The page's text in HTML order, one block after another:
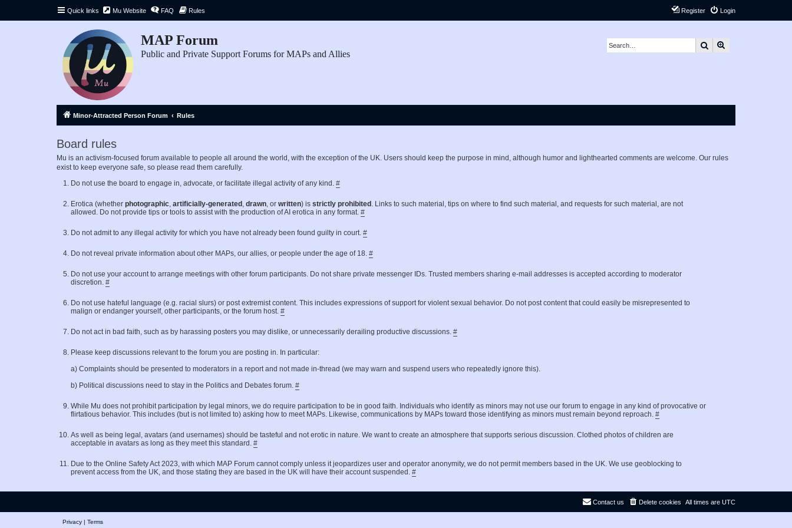
Quick links Mu Website FAQ Rules Login
Register
MAP Forum
Public and Private Support Forums for MAPs and Allies
Search
Minor-Attracted Person Forum Rules
Board rules
Mu is an activism-focused forum available to people all around the world, with the exception of the UK. Users should keep the purpose in mind, although humor and lighthearted comments are welcome. Our rules
exist to keep everyone safe, so please read them carefully.
Do not use the board to engage in, advocate, or facilitate illegal activity of any kind. #
Erotica (whether photographic, artificially-generated , drawn, or written) is strictly prohibited . Links to such material, tips on where to find such material, and requests for such material, are not
allowed. Do not provide tips or tools to assist with the production of AI erotica in any format. #
Do not admit to any illegal activity for which you have not already been found guilty in court. #
Do not reveal private information about other MAPs, our allies, or people under the age of 18. #
Do not use your account to arrange meetings with other forum participants. Do not share private messenger IDs. Trusted members sharing e-mail addresses is accepted according to moderator
discretion. #
Do not use hateful language (e.g. racial slurs) or post extremist content. This includes expressions of support for violent sexual behavior. Do not post content that could easily be misrepresented to
malign or endanger yourself, other participants, or the forum host. #
Do not act in bad faith, such as by harassing posters you may dislike, or unnecessarily derailing productive discussions. #
Please keep discussions relevant to the forum you are posting in. In particular:
a) Complaints should be presented to moderators in a report and not made in-thread (we may warn and suspend users who repeatedly ignore this).
b) Political discussions need to stay in the Politics and Debates forum. #
While Mu does not prohibit participation by legal minors, we do require participation to be in good faith. Individuals who identify as minors may not use our forum to engage in any kind of provocative or
flirtatious behavior. This includes (but is not limited to) asking how to meet MAPs. Likewise, communications by MAPs toward those identifying as minors must remain beyond reproach. #
As well as being legal, avatars (and usernames) should be tasteful and not erotic in nature. We want to create an atmosphere that supports serious discussion. Clothed photos of children are
acceptable in avatars as long as they meet this standard. #
Due to the Online Safety Act 2023, with which MAP Forum cannot comply unless it jeopardizes user and operator anonymity, we do not permit members based in the UK. We use geoblocking to
prevent access from the UK, and those stating they are based in the UK will have their account suspended. #
All times are UTC
Delete cookies
Contact us
Privacy | Terms